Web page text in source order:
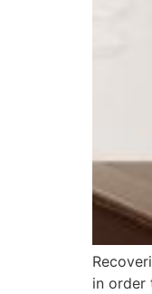
in order